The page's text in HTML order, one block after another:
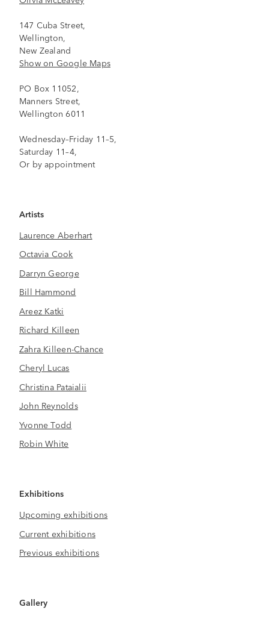
147 Cuba Street,
Wellington,
New Zealand
Show on Google Maps
PO Box 11052,
Manners Street,
Wellington 6011
Wednesday–Friday 11–5,
Saturday 11–4,
Or by appointment
Artists
Laurence Aberhart
Octavia Cook
Darryn George
Bill Hammond
Areez Katki
Richard Killeen
Zahra Killeen-Chance
Cheryl Lucas
Christina Pataialii
John Reynolds
Yvonne Todd
Robin White
Exhibitions
Upcoming exhibitions
Current exhibitions
Previous exhibitions
Gallery